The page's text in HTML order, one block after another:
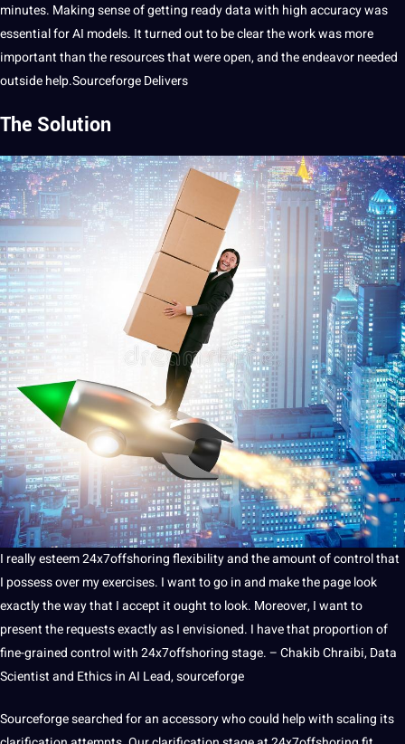
minutes. Making sense of getting ready data with highaccuracywas
essentialfor AI models. Itturned out to be clear the work was more
important than the resources that were open, and the endeavor needed
outside help.Sourceforge Delivers
The Solution
I really esteem 24x7offshoring flexibility and the amount of control that
I possess over my exercises. I want to go in and make the page look
exactly the way that I accept it ought to look. Moreover, I want to
present the requests exactly as I envisioned. I have that proportion of
fine-grained control with 24x7offshoring stage. – Chakib Chraibi, Data
Scientist and Ethics in AI Lead, sourceforge
Sourceforge searched for an accessory who could help with scaling its